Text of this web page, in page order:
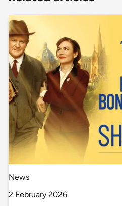
News
2 February 2026